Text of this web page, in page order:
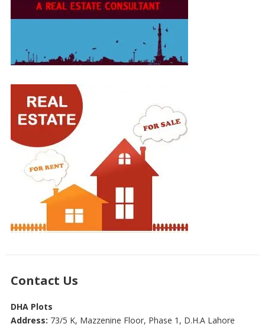
Contact Us
DHA Plots
Address: 73/5 K, Mazzenine Floor, Phase 1, D.H.A Lahore